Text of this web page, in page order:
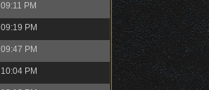
09:11 PM
09:19 PM
09:47 PM
10:04 PM